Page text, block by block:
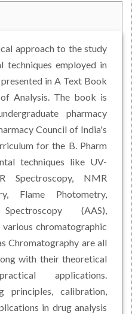
approach to the study
techniques employed in
in A Text Book
Analysis. The book is
pharmacy
Council of India's
for the B. Pharm
techniques like UV-
Spectroscopy, NMR
Flame Photometry,
(AAS),
chromatographic
Chromatography are all
with their theoretical
applications.
principles, calibration,
in drug analysis